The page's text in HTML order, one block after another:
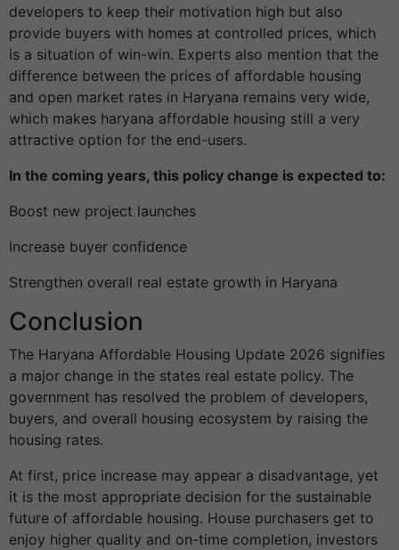
developers to keep their motivation high but also
provide buyers with homes at controlled prices, which
is a situation of win-win. Experts also mention that the
difference between the prices of affordable housing
and open market rates in Haryana remains very wide,
which makes haryana affordable housing still a very
attractive option for the end-users.
In the coming years, this policy change is expected to:
Boost new project launches
Increase buyer confidence
Strengthen overall real estate growth in Haryana
Conclusion
The Haryana Affordable Housing Update 2026 signifies
a major change in the states real estate policy. The
government has resolved the problem of developers,
buyers, and overall housing ecosystem by raising the
housing rates.
At first, price increase may appear a disadvantage, yet
it is the most appropriate decision for the sustainable
future of affordable housing. House purchasers get to
enjoy higher quality and on-time completion, investors